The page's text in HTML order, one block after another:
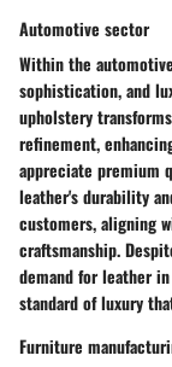
Automotive sector
Within the
sophistication, and
upholstery
refinement,
appreciate premium
leather's durability
customers, aligning
craftsmanship.
demand for leather
standard of luxury
Furniture